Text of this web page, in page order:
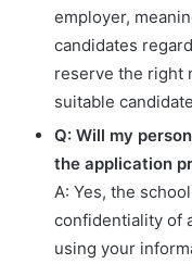
employer,
candidates
reserve the right
suitable
Q: Will my
the application
A: Yes, the
confidentiality of
using your